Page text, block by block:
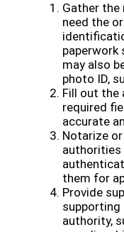
Gather the
need the
paperwork
may also
photo ID,
Fill out the
required
accurate
Notarize
authorities
them for
Provide
supporting
authority,